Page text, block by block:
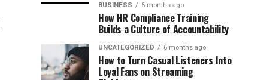
BUSINESS 6 months ago
How HR Compliance Training
Builds a Culture of Accountability
UNCATEGORIZED 6 months ago
How to Turn Casual Listeners Into
Loyal Fans on Streaming